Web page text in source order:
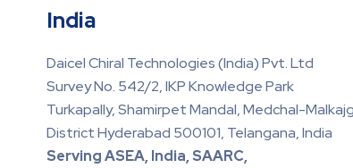
India
Daicel Chiral Technologies (India) Pvt. Ltd
Survey No. 542/2, IKP Knowledge Park
Turkapally, Shamirpet Mandal, Medchal-
District Hyderabad 500101, Telangana, India
Serving ASEA, India, SAARC,